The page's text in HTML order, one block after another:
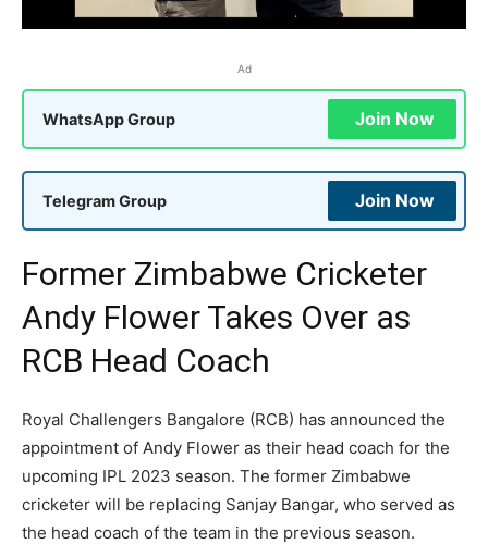
Ad
WhatsApp Group Join Now
Telegram Group Join Now
Former Zimbabwe Cricketer
Andy Flower Takes Over as
RCB Head Coach
Royal Challengers Bangalore (RCB) has announced the
appointment of Andy Flower as their head coach for the
upcoming IPL 2023 season. The former Zimbabwe
cricketer will be replacing Sanjay Bangar, who served as
the head coach of the team in the previous season.